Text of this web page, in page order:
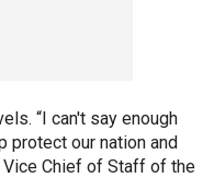
“I can't say enough
protect our nation and
Chief of Staff of the